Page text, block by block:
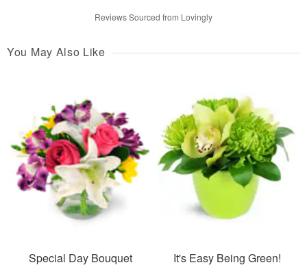
Reviews Sourced from Lovingly
You May Also Like
Special Day Bouquet
It's Easy Being Green!